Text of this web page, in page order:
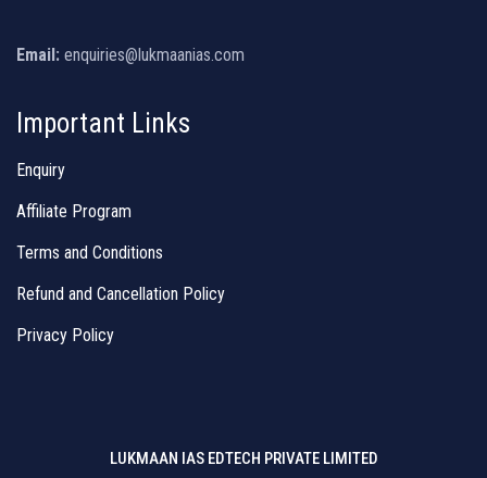
Email: enquiries@lukmaanias.com
Important Links
Enquiry
Affiliate Program
Terms and Conditions
Refund and Cancellation Policy
Privacy Policy
LUKMAAN IAS EDTECH PRIVATE LIMITED